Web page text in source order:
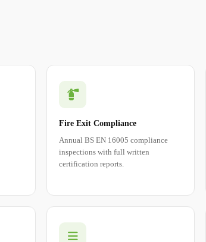
Fire Exit Compliance
Annual BS EN 16005 compliance
inspections with full written
certification reports.